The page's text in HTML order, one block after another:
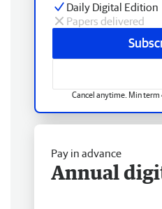
Daily Digital Edition
Papers delivered
Cancel anytime. Min term
Pay in advance
Annual